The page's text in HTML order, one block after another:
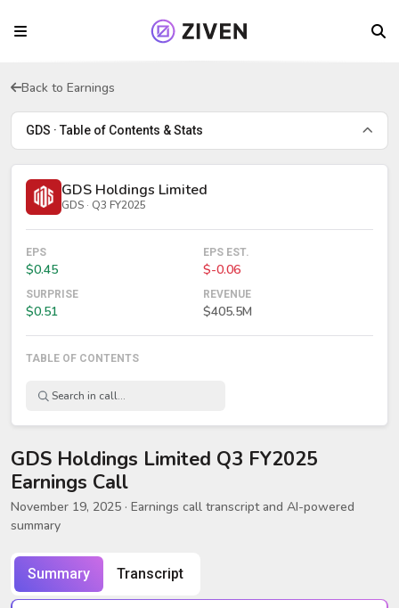
Back to Earnings
GDS · Table of Contents & Stats
GDS Holdings Limited
GDS · Q3 FY2025
EPS
$0.45
EPS EST.
$-0.06
SURPRISE
$0.51
REVENUE
$405.5M
TABLE OF CONTENTS
GDS Holdings Limited Q3 FY2025
Earnings Call
November 19, 2025 · Earnings call transcript and AI-powered
summary
Summary Transcript